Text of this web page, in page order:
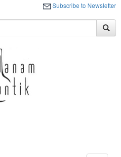
Subscribe to Newsletter